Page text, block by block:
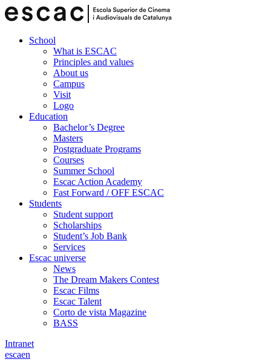
School
What is ESCAC
Principles and values
About us
Campus
Visit
Logo
Education
Bachelor’s Degree
Masters
Postgraduate Programs
Courses
Summer School
Escac Action Academy
Fast Forward / OFF ESCAC
Students
Student support
Scholarships
Student’s Job Bank
Services
Escac universe
News
The Dream Makers Contest
Escac Films
Escac Talent
Corto de vista Magazine
BASS
Intranet
escaen